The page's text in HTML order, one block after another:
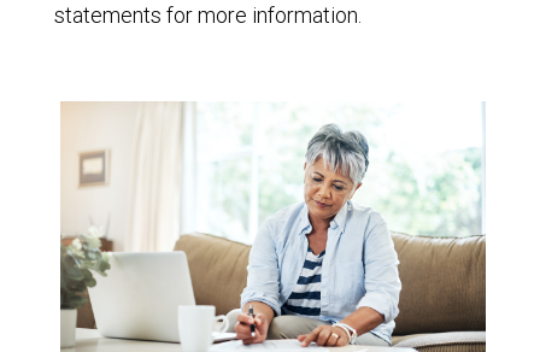
statements for more information.